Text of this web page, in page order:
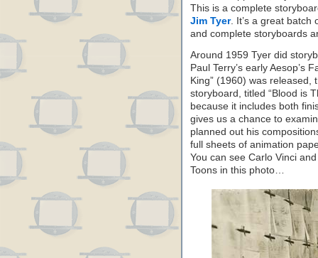
This is a complete
Jim Tyer. It’s a great batch
and complete storyboards
Around 1959 Tyer did
Paul Terry’s early Aesop’s
King” (1960) was
storyboard, titled “Blood is
because it includes both
gives us a chance to
planned out his
full sheets of animation
You can see Carlo Vinci
Toons in this photo…